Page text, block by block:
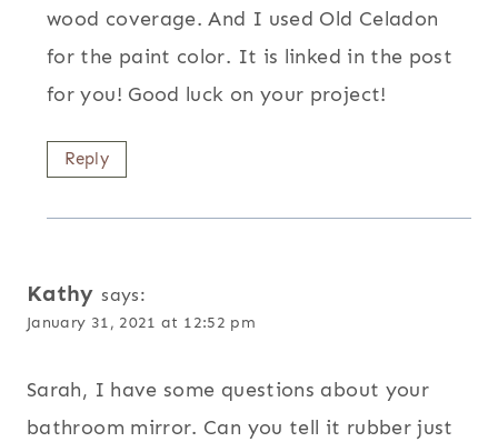
wood coverage. And I used Old Celadon
for the paint color. It is linked in the post
for you! Good luck on your project!
Reply
Kathy says:
January 31, 2021 at 12:52 pm
Sarah, I have some questions about your
bathroom mirror. Can you tell it rubber just